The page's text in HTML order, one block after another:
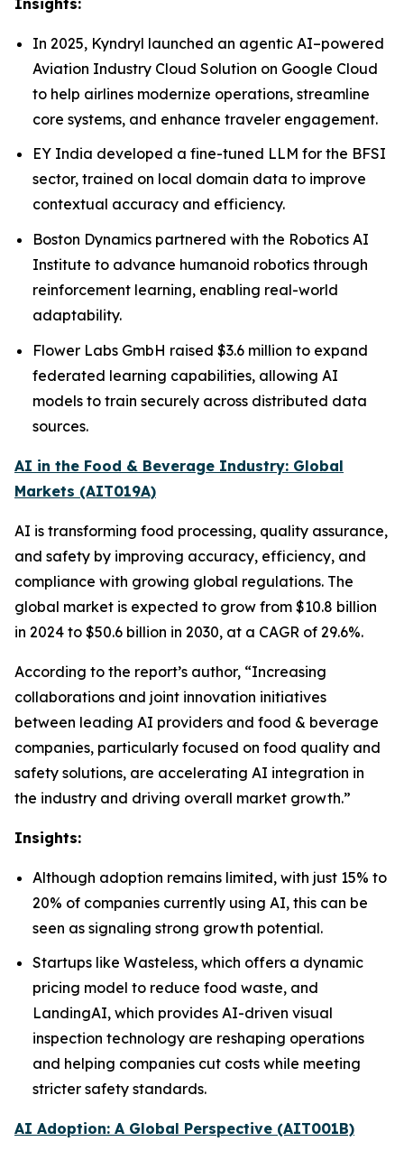
In 2025, Kyndryl launched an agentic AI–powered
Aviation Industry Cloud Solution on Google Cloud
to help airlines modernize operations, streamline
core systems, and enhance traveler engagement.
EY India developed a fine-tuned LLM for the BFSI
sector, trained on local domain data to improve
contextual accuracy and efficiency.
Boston Dynamics partnered with the Robotics AI
Institute to advance humanoid robotics through
reinforcement learning, enabling real-world
adaptability.
Flower Labs GmbH raised $3.6 million to expand
federated learning capabilities, allowing AI
models to train securely across distributed data
sources.
AI in the Food & Beverage Industry: Global
Markets (AIT019A)
AI is transforming food processing, quality assurance,
and safety by improving accuracy, efficiency, and
compliance with growing global regulations. The
global market is expected to grow from $10.8 billion
in 2024 to $50.6 billion in 2030, at a CAGR of 29.6%.
According to the report’s author, “Increasing
collaborations and joint innovation initiatives
between leading AI providers and food & beverage
companies, particularly focused on food quality and
safety solutions, are accelerating AI integration in
the industry and driving overall market growth.”
Insights:
Although adoption remains limited, with just 15% to
20% of companies currently using AI, this can be
seen as signaling strong growth potential.
Startups like Wasteless, which offers a dynamic
pricing model to reduce food waste, and
LandingAI, which provides AI-driven visual
inspection technology are reshaping operations
and helping companies cut costs while meeting
stricter safety standards.
AI Adoption: A Global Perspective (AIT001B)